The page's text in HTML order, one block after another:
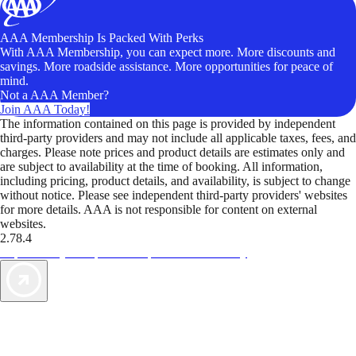
AAA Membership Is Packed With Perks
With AAA Membership, you can expect more. More discounts and
savings. More roadside assistance. More opportunities for peace of
mind.
Not a AAA Member?
Join AAA Today!
The information contained on this page is provided by independent
third-party providers and may not include all applicable taxes, fees, and
charges. Please note prices and product details are estimates only and
are subject to availability at the time of booking. All information,
including pricing, product details, and availability, is subject to change
without notice. Please see independent third-party providers' websites
for more details. AAA is not responsible for content on external
websites.
2.78.4